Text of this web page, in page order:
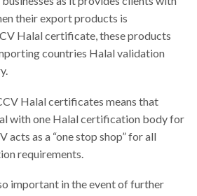
their export products is
Halal certificate, these products
countries Halal validation
Halal certificates means that
with one Halal certification body for
as a “one stop shop” for all
requirements.
important in the event of further